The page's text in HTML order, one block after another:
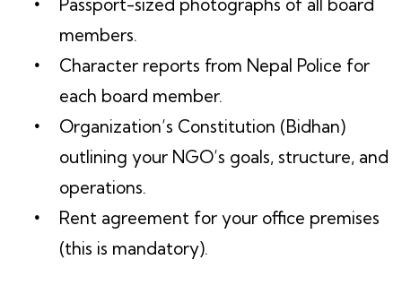
members.
Character reports from Nepal Police for
each board member.
Organization’s Constitution (Bidhan)
outlining your NGO’s goals, structure, and
operations.
Rent agreement for your office premises
(this is mandatory).